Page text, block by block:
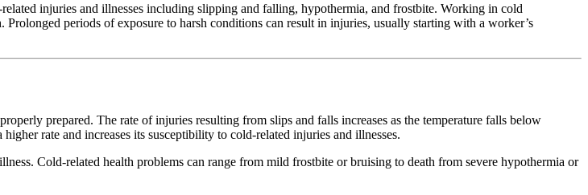
injuries and illnesses including slipping and falling, hypothermia, and frostbite. Working in cold
periods of exposure to harsh conditions can result in injuries, usually starting with a worker’s
prepared. The rate of injuries resulting from slips and falls increases as the temperature falls below
rate and increases its susceptibility to cold-related injuries and illnesses.
Cold-related health problems can range from mild frostbite or bruising to death from severe hypothermia or